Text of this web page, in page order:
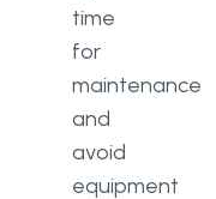
time
for
maintenance
and
avoid
equipment